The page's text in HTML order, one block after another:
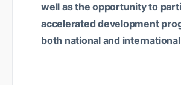
well as the opportunity to
accelerated development
both national and